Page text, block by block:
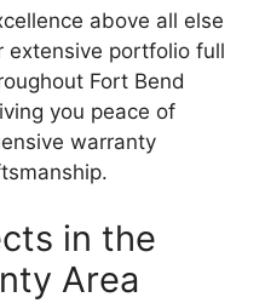
above all else
extensive portfolio full
Fort Bend
you peace of
warranty
in the
Area